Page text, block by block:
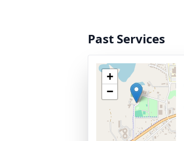
Past Services
+
−